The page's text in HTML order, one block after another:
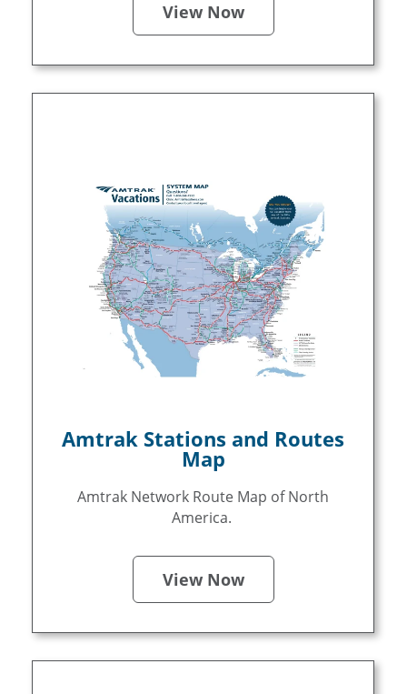
View Now
Amtrak Stations and Routes
Map
Amtrak Network Route Map of North
America.
View Now